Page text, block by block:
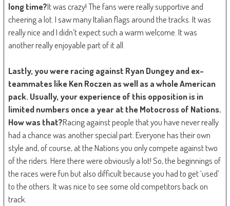
long time?It was crazy! The fans were really supportive and
cheering a lot. I saw many Italian flags around the tracks. It was
really nice and I didn’t expect such a warm welcome. It was
another really enjoyable part of it all.
Lastly, you were racing against Ryan Dungey and ex-
teammates like Ken Roczen as well as a whole American
pack. Usually, your experience of this opposition is in
limited numbers once a year at the Motocross of Nations.
How was that?Racing against people that you have never really
had a chance was another special part. Everyone has their own
style and, of course, at the Nations you only compete against two
of the riders. Here there were obviously a lot! So, the beginnings of
the races were fun but also difficult because you had to get ‘used’
to the others. It was nice to see some old competitors back on
track.